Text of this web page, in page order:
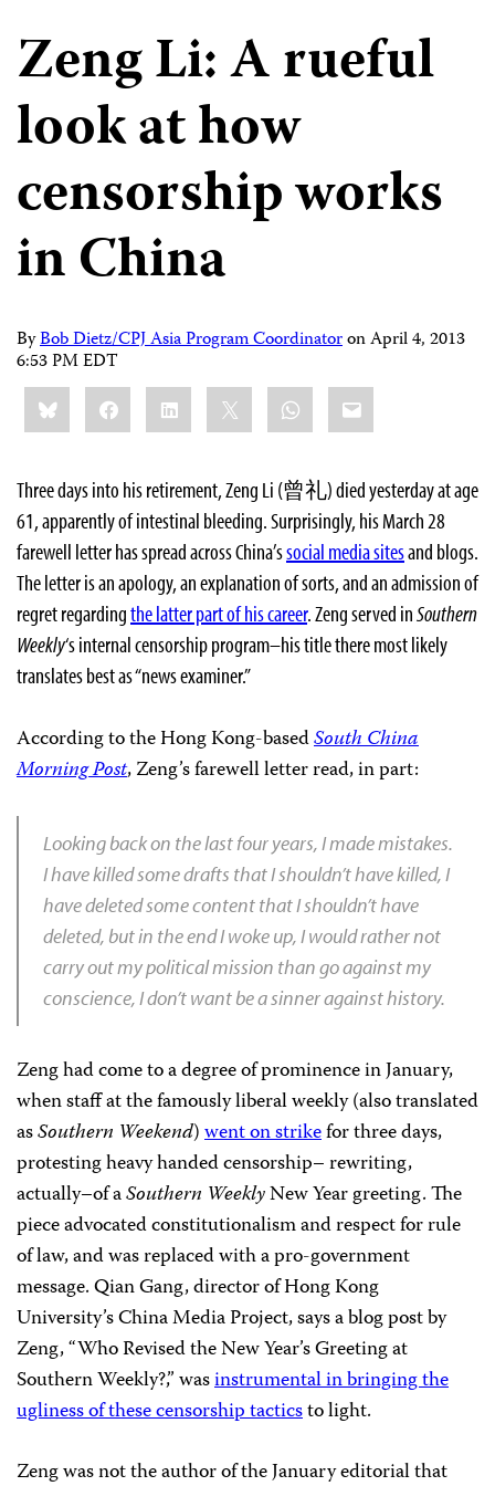
Zeng Li: A rueful
look at how
censorship works
in China
ByBob Dietz/CPJ Asia Program CoordinatoronApril 4, 2013
6:53 PM EDT
Share
this:BlueskyFacebookLinkedIn WhatsApp
Email
Three days into his retirement, Zeng Li (曾礼) died yesterday at age
61, apparently of intestinal bleeding. Surprisingly, his March 28
farewell letter has spread across China’ssocial media sitesand blogs.
The letter is an apology, an explanation of sorts, and an admission of
regret regardingthe latter part of his career. Zeng served inSouthern
Weekly‘s internal censorship program–his title there most likely
translates best as “news examiner.”
According to the Hong Kong-basedSouth China
Morning Post, Zeng’s farewell letter read, in part:
Looking back on the last four years, I made mistakes.
I have killed some drafts that I shouldn’t have killed, I
have deleted some content that I shouldn’t have
deleted, but in the end I woke up, I would rather not
carry out my political mission than go against my
conscience, I don’t want be a sinner against history.
Zeng had come to a degree of prominence in January,
when staff at the famously liberal weekly (also translated
asSouthern Weekend)went on strikefor three days,
protesting heavy handed censorship– rewriting,
actually–of aSouthern WeeklyNew Year greeting. The
piece advocated constitutionalism and respect for rule
of law, and was replaced with a pro-government
message. Qian Gang, director of Hong Kong
University’s China Media Project, says a blog post by
Zeng, “Who Revised the New Year’s Greeting at
Southern Weekly?,” wasinstrumental in bringing the
ugliness of these censorship tacticsto light.
Zeng was not the author of the January editorial that